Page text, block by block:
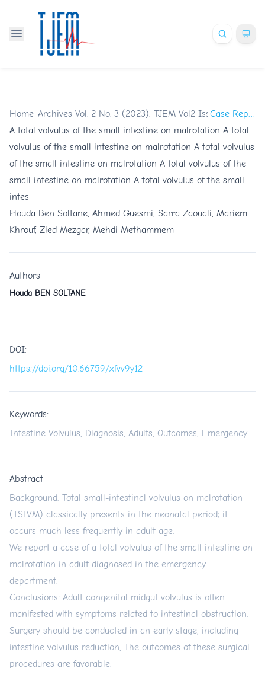
Home /Archives /
Vol. 2 No. 3 (2023): TJEM Vol2 Issue3 /
Case Reports
A total volvulus of the small intestine on malrotation A total
volvulus of the small intestine on malrotation A total volvulus
of the small intestine on malrotation A total volvulus of the
small intestine on malrotation A total volvulus of the small
intes
Houda Ben Soltane, Ahmed Guesmi, Sarra Zaouali, Mariem
Khrouf, Zied Mezgar, Mehdi Methammem
Authors
Houda BEN SOLTANE
DOI:
https://doi.org/10.66759/xfvv9y12
Keywords:
Intestine Volvulus, Diagnosis, Adults, Outcomes, Emergency
Abstract
Background: Total small-intestinal volvulus on malrotation
(TSIVM) classically presents in the neonatal period; it
occurs much less frequently in adult age.
We report a case of a total volvulus of the small intestine on
malrotation in adult diagnosed in the emergency
department.
Conclusions: Adult congenital midgut volvulus is often
manifested with symptoms related to intestinal obstruction.
Surgery should be conducted in an early stage, including
intestine volvulus reduction, The outcomes of these surgical
procedures are favorable.